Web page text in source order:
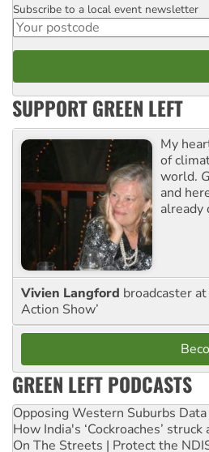
Postcode
Subscribe to a local event newsletter
SUPPORT GREEN LEFT
My
of
world.
and
already
Vivien Langford broadcaster
Action Show’
GREEN LEFT PODCASTS
Opposing Western Suburbs
How India's ‘Cockroaches’
On The Streets | Protect the